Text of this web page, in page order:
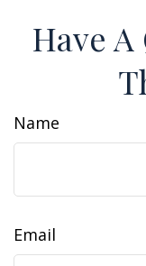
Have
Name
Email